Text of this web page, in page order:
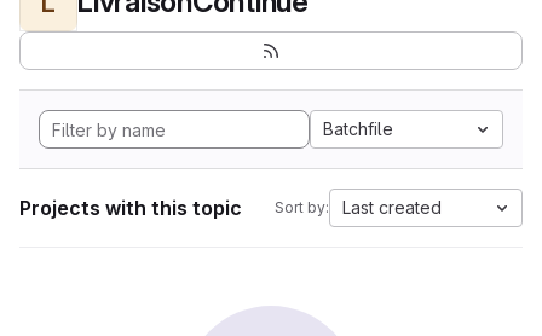
Batchfile
Projects with this topic Sort by: Last created